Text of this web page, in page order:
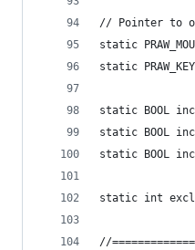
// Pointer to
static
static
static BOOL
static BOOL
static BOOL
static int
//